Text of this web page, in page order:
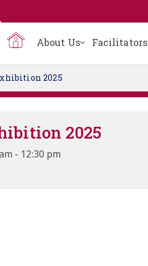
About Us Facilitators
2025
2025
- 12:30 pm